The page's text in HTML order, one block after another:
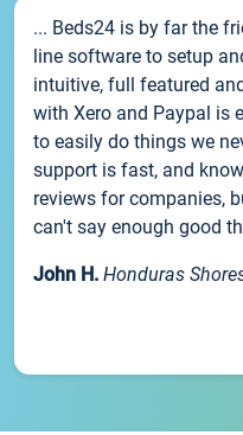
... Beds24 is by far the
line software to setup
intuitive, full featured
with Xero and Paypal is
to easily do things we
support is fast, and
reviews for companies,
can't say enough good
John H. Honduras